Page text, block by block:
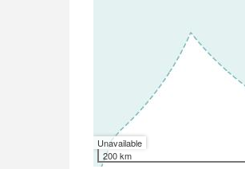
Unavailable
200 km